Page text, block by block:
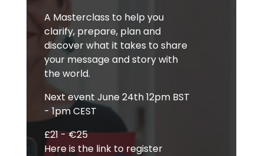
A Masterclass to help you
clarify, prepare, plan and
discover what it takes to share
your message and story with
the world.
Next event June 24th 12pm BST
- 1pm CEST
£21 - €25
Here is the link to register